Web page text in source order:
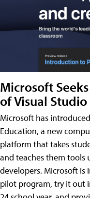
Microsoft
of Visual
Microsoft has
Education, a new
platform that takes
and teaches them tools
developers. Microsoft
pilot program, try it out